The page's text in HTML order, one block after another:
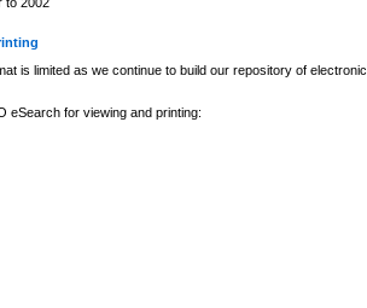
is limited as we continue to build our repository of electronic
eSearch for viewing and printing: